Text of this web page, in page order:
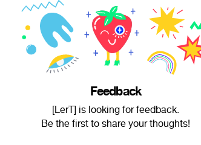
Feedback
[LerT] is looking for feedback.
Be the first to share your thoughts!